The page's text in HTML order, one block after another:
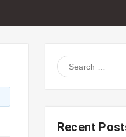
Search
for:
Recent